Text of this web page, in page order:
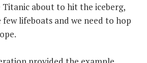
about to hit the iceberg,
lifeboats and we need to hop